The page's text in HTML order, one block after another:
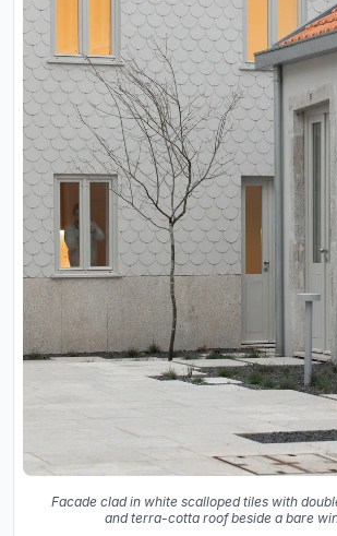
Facade clad in white scalloped tiles with
and terra-cotta roof beside a bare